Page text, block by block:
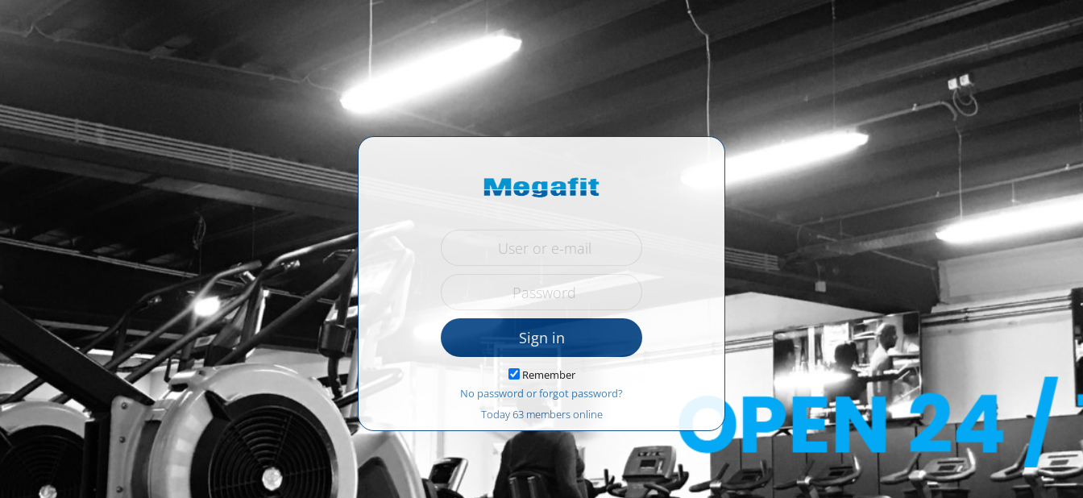
Sign in
Remember
No password or forgot password?
Today 63 members online